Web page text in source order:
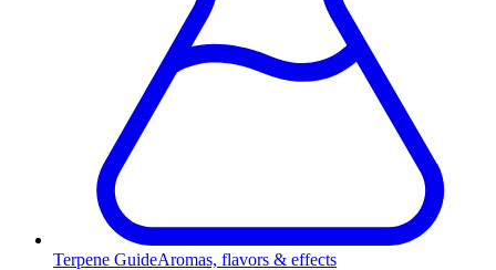
Terpene GuideAromas, flavors & effects